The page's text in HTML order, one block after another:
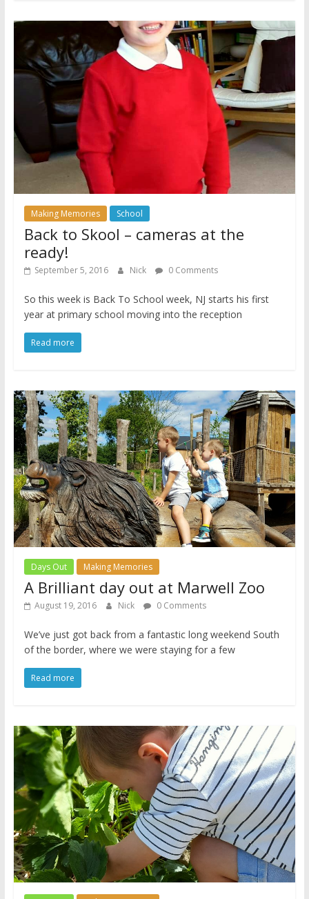
Making Memories School
Back to Skool – cameras at the
ready!
September 5, 2016 Nick 0 Comments
So this week is Back To School week, NJ starts his first
year at primary school moving into the reception
Read more
Days Out Making Memories
A Brilliant day out at Marwell Zoo
August 19, 2016 Nick 0 Comments
We’ve just got back from a fantastic long weekend South
of the border, where we were staying for a few
Read more